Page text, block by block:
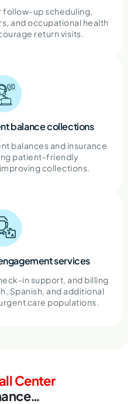
up scheduling,
and occupational health
return visits.
balance collections
balances and insurance
patient-friendly
collections.
services
in support, and billing
Spanish, and additional
care populations.
Center